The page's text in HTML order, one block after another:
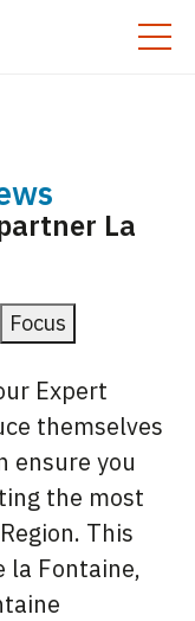
La
Focus
Expert
themselves
ensure you
the most
This
la Fontaine,